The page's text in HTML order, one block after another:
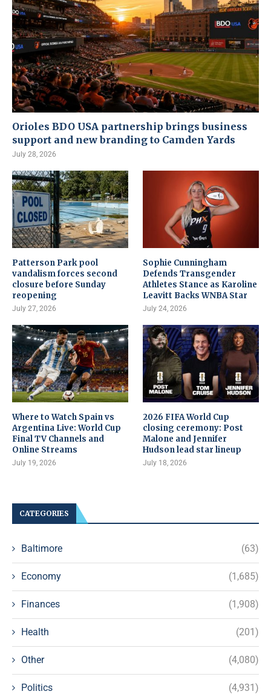
Orioles BDO USA partnership brings business
support and new branding to Camden Yards
July 28, 2026
Patterson Park pool
vandalism forces second
closure before Sunday
reopening
July 27, 2026
Sophie Cunningham
Defends Transgender
Athletes Stance as Karoline
Leavitt Backs WNBA Star
July 24, 2026
Where to Watch Spain vs
Argentina Live: World Cup
Final TV Channels and
Online Streams
July 19, 2026
2026 FIFA World Cup
closing ceremony: Post
Malone and Jennifer
Hudson lead star lineup
July 18, 2026
CATEGORIES
Baltimore (63)
Economy (1,685)
Finances (1,908)
Health (201)
Other (4,080)
Politics (4,931)